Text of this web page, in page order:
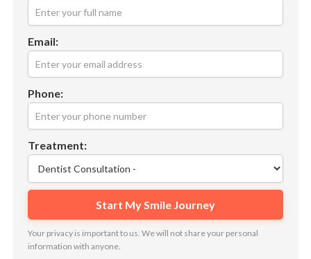
Email:
Phone:
Treatment:
Your privacy is important to us. We will not share your personal
information with anyone.